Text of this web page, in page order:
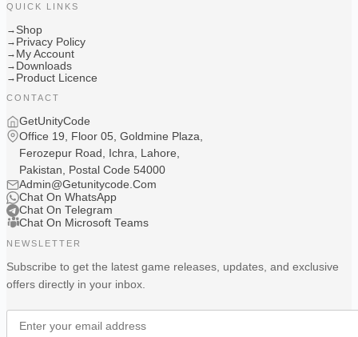
QUICK LINKS
→ Shop
→ Privacy Policy
→ My Account
→ Downloads
→ Product Licence
CONTACT
GetUnityCode
Office 19, Floor 05, Goldmine Plaza,
Ferozepur Road, Ichra, Lahore,
Pakistan, Postal Code 54000
Admin@Getunitycode.Com
Chat On WhatsApp
Chat On Telegram
Chat On Microsoft Teams
NEWSLETTER
Subscribe to get the latest game releases, updates, and exclusive
offers directly in your inbox.